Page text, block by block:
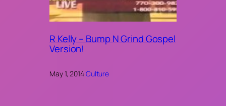
R Kelly – Bump N Grind Gospel
Version!
May 1, 2014·Culture